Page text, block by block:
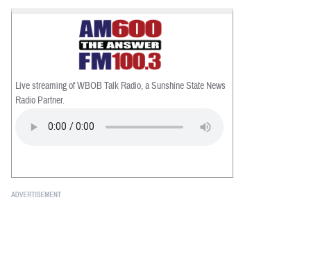
Live streaming of WBOB Talk Radio, a Sunshine State News
Radio Partner.